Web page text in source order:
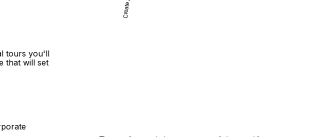
tours you'll
that will set